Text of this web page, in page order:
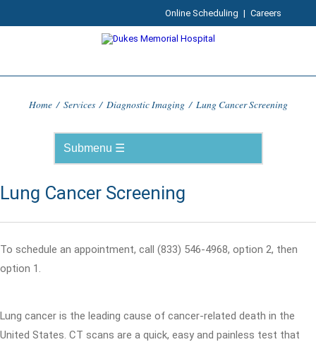
Online Scheduling | Careers
Home / Services / Diagnostic Imaging / Lung Cancer Screening
Lung Cancer Screening
To schedule an appointment, call (833) 546-4968, option 2, then
option 1.
Lung cancer is the leading cause of cancer-related death in the
United States. CT scans are a quick, easy and painless test that